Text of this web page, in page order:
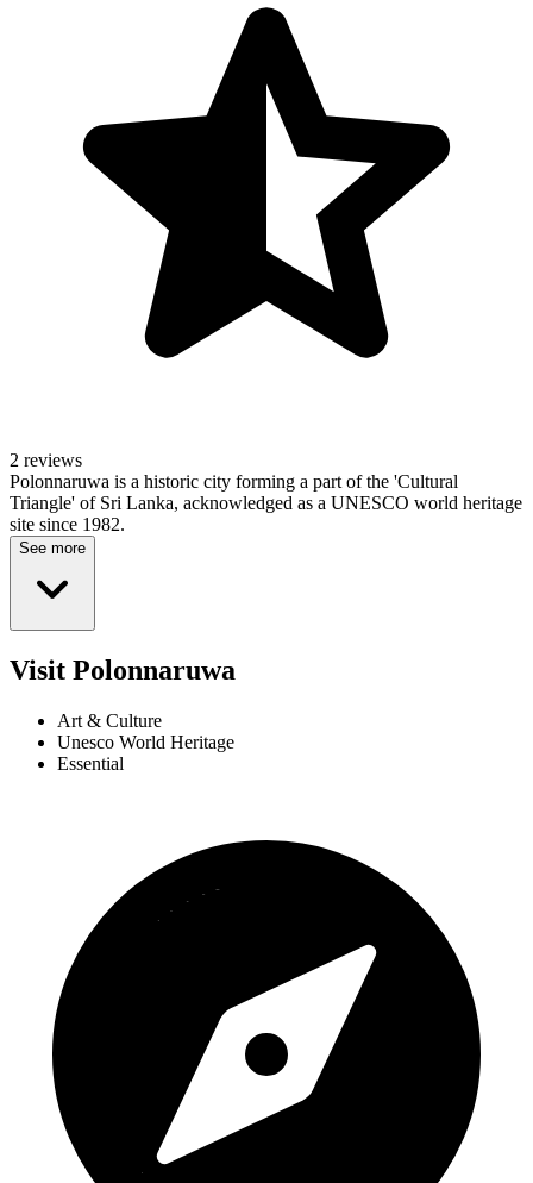
2 reviews
Polonnaruwa is a historic city forming a part of the 'Cultural
Triangle' of Sri Lanka, acknowledged as a UNESCO world heritage
site since 1982.
See more
Visit Polonnaruwa
Art & Culture
Unesco World Heritage
Essential